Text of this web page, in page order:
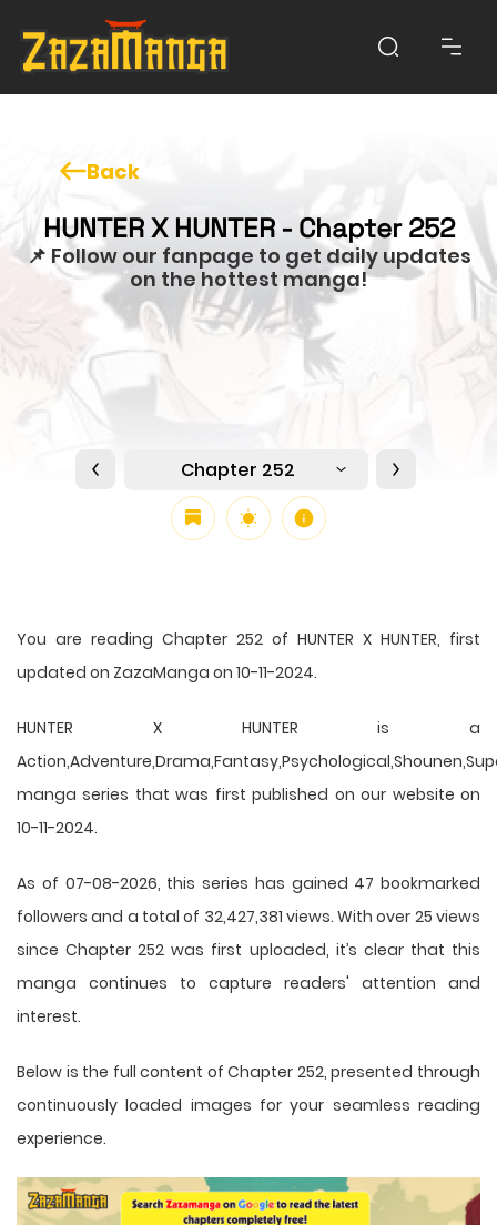
Back
HUNTER X HUNTER - Chapter 252
📌 Follow our fanpage to get daily updates
on the hottest manga!
Chapter 252
You are reading Chapter 252 of HUNTER X HUNTER, first
updated on ZazaManga on 10-11-2024.
HUNTER X HUNTER is a
manga series that was first published on our website on
10-11-2024.
As of 07-08-2026, this series has gained 47 bookmarked
followers and a total of 32,427,381 views. With over 25 views
since Chapter 252 was first uploaded, it’s clear that this
manga continues to capture readers' attention and
interest.
Below is the full content of Chapter 252, presented through
continuously loaded images for your seamless reading
experience.